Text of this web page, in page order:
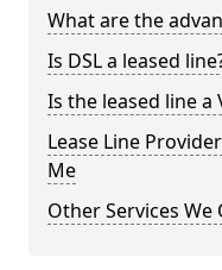
What are the
Is DSL a leased
Is the leased line a
Lease Line
Me
Other Services We